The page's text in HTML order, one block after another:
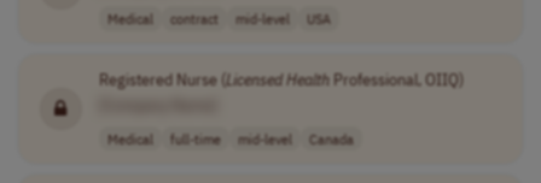
Medical contract mid-level USA
Registered Nurse (LicensedHealthProfessional, OIIQ)
Medical full-time mid-level Canada